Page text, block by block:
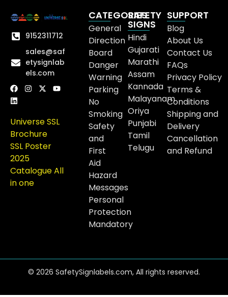
9152311712
sales@saf
etysignlab
els.com
Universe SSL
Brochure
SSL Poster
2025
Catalogue All
in one
CATEGORIES
General
Direction
Board
Danger
Warning
Parking
No
Smoking
Safety
and
First
Aid
Hazard
Messages
Personal
Protection
Mandatory
SAFETY
SIGNS
Hindi
Gujarati
Marathi
Assam
Kannada
Malayanam
Oriya
Punjabi
Tamil
Telugu
SUPPORT
Blog
About Us
Contact Us
FAQs
Privacy Policy
Terms &
Conditions
Shipping and
Delivery
Cancellation
and Refund
© 2026 SafetySignlabels.com, All rights reserved.